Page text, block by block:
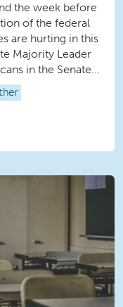
the week before
of the federal
are hurting in this
Majority Leader
in the Senate...